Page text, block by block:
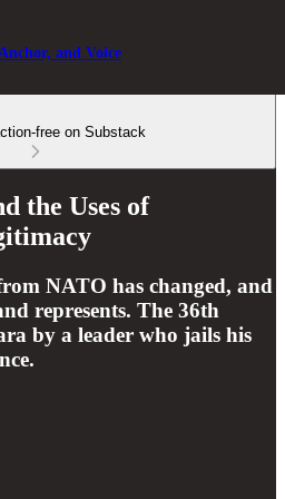
and Voice
free on Substack
the Uses of
NATO has changed, and
represents. The 36th
by a leader who jails his